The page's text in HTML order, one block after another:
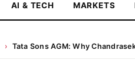
AI & TECH MARKETS
› Tata Sons AGM: Why